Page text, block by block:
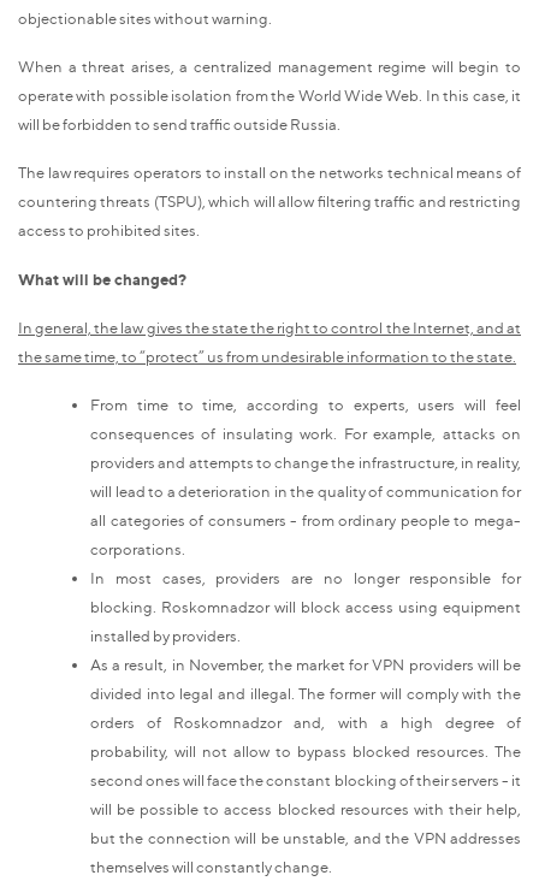
objectionable sites without warning.
When a threat arises, a centralized management regime will begin to
operate with possible isolation from the World Wide Web. In this case, it
will be forbidden to send traffic outside Russia.
The law requires operators to install on the networks technical means of
countering threats (TSPU), which will allow filtering traffic and restricting
access to prohibited sites.
What will be changed?
In general, the law gives the state the right to control the Internet, and at
the same time, to “protect” us from undesirable information to the state.
From time to time, according to experts, users will feel
consequences of insulating work. For example, attacks on
providers and attempts to change the infrastructure, in reality,
will lead to a deterioration in the quality of communication for
all categories of consumers - from ordinary people to mega-
corporations.
In most cases, providers are no longer responsible for
blocking. Roskomnadzor will block access using equipment
installed by providers.
As a result, in November, the market for VPN providers will be
divided into legal and illegal. The former will comply with the
orders of Roskomnadzor and, with a high degree of
probability, will not allow to bypass blocked resources. The
second ones will face the constant blocking of their servers - it
will be possible to access blocked resources with their help,
but the connection will be unstable, and the VPN addresses
themselves will constantly change.